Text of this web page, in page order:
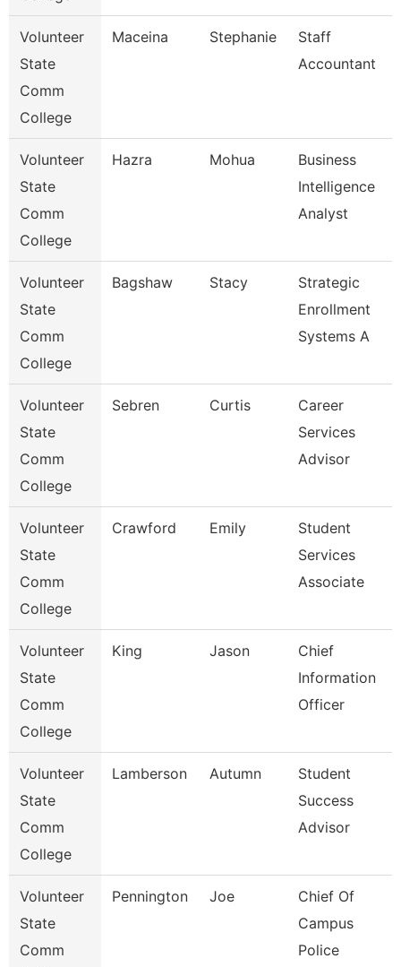
Volunteer
State
Comm
College
Maceina Stephanie
Staff
Accountant
Volunteer
State
Comm
College
Hazra Mohua
Business
Intelligence
Analyst
Volunteer
State
Comm
College
Bagshaw Stacy
Strategic
Enrollment
Systems A
Volunteer
State
Comm
College
Sebren Curtis
Career
Services
Advisor
Volunteer
State
Comm
College
Crawford Emily
Student
Services
Associate
Volunteer
State
Comm
College
King Jason
Chief
Information
Officer
Volunteer
State
Comm
College
Lamberson Autumn
Student
Success
Advisor
Volunteer
State
Comm
Pennington Joe
Chief Of
Campus
Police